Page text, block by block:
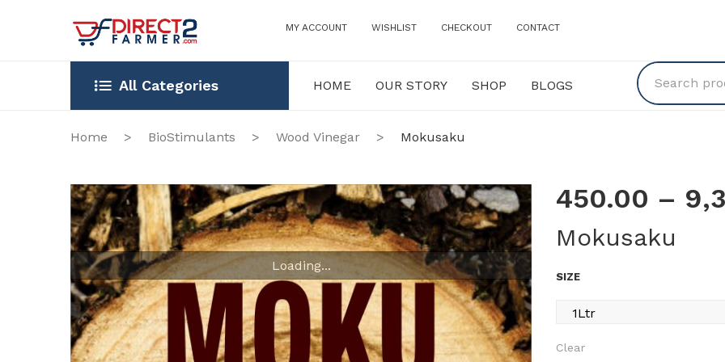
MY ACCOUNT WISHLIST CHECKOUT CONTACT
All Categories HOME OUR STORY SHOP BLOGS
HOME OUR STORY SHOP BLOGS
Home > BioStimulants > Wood Vinegar > Mokusaku
Loading...
450.00 –
Mokusaku
SIZE
Clear